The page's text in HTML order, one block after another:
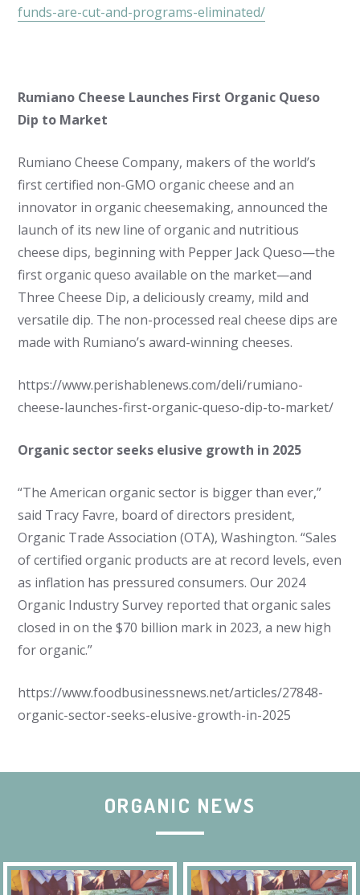
funds-are-cut-and-programs-eliminated/
Rumiano Cheese Launches First Organic Queso
Dip to Market
Rumiano Cheese Company, makers of the world’s
first certified non-GMO organic cheese and an
innovator in organic cheesemaking, announced the
launch of its new line of organic and nutritious
cheese dips, beginning with Pepper Jack Queso—the
first organic queso available on the market—and
Three Cheese Dip, a deliciously creamy, mild and
versatile dip. The non-processed real cheese dips are
made with Rumiano’s award-winning cheeses.
https://www.perishablenews.com/deli/rumiano-
cheese-launches-first-organic-queso-dip-to-market/
Organic sector seeks elusive growth in 2025
“The American organic sector is bigger than ever,”
said Tracy Favre, board of directors president,
Organic Trade Association (OTA), Washington. “Sales
of certified organic products are at record levels, even
as inflation has pressured consumers. Our 2024
Organic Industry Survey reported that organic sales
closed in on the $70 billion mark in 2023, a new high
for organic.”
https://www.foodbusinessnews.net/articles/27848-
organic-sector-seeks-elusive-growth-in-2025
ORGANIC NEWS